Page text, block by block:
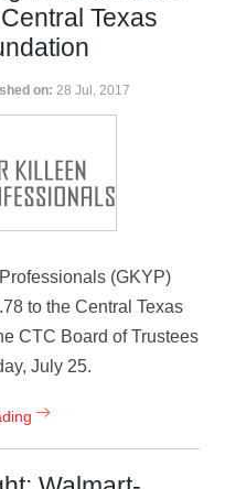
Texas
on: 28 Jul, 2017
(GKYP)
to the Central Texas
CTC Board of Trustees
July 25.